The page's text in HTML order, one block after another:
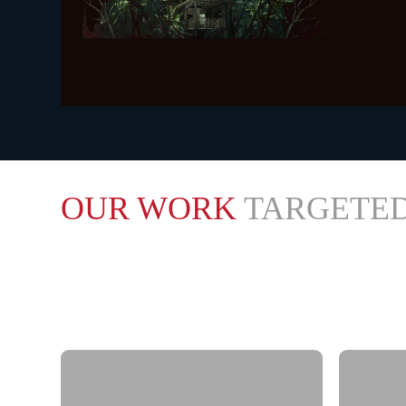
OUR WORK